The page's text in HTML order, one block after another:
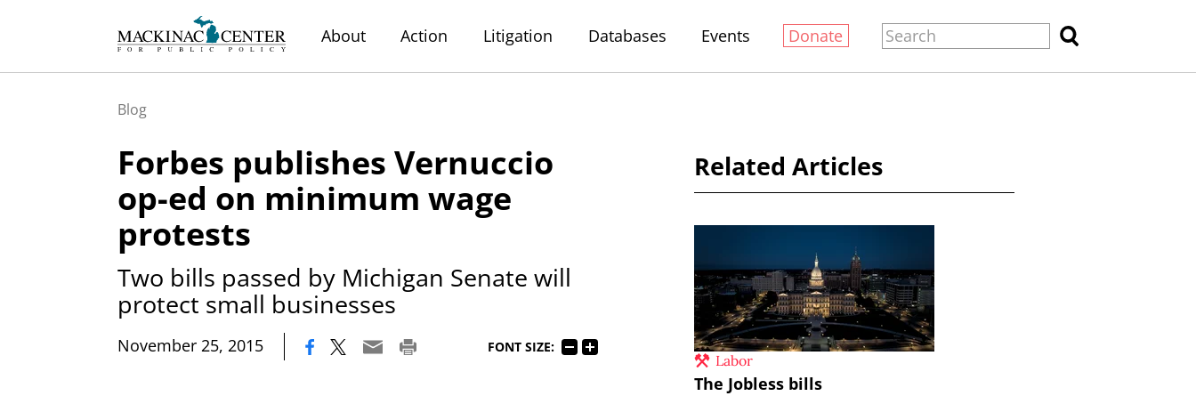
About Action Litigation Databases Events Donate
Blog
Forbes publishes Vernuccio
op-ed on minimum wage
protests
Two bills passed by Michigan Senate will
protect small businesses
November 25, 2015 FONT SIZE:
Related Articles
Labor
The Jobless bills